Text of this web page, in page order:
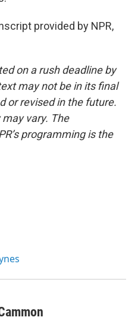
provided by NPR,
on a rush deadline by
may not be in its final
or revised in the future.
vary. The
programming is the